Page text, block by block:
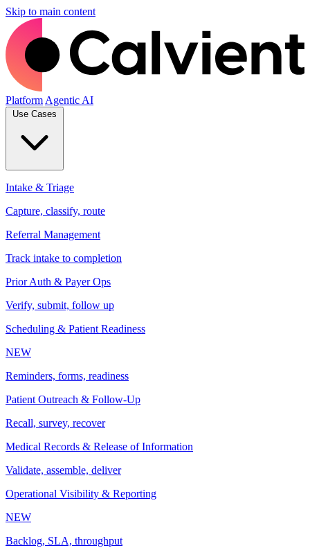
Skip to main content
Platform Agentic AI
Use Cases
Intake & Triage
Capture, classify, route
Referral Management
Track intake to completion
Prior Auth & Payer Ops
Verify, submit, follow up
Scheduling & Patient Readiness
NEW
Reminders, forms, readiness
Patient Outreach & Follow-Up
Recall, survey, recover
Medical Records & Release of Information
Validate, assemble, deliver
Operational Visibility & Reporting
NEW
Backlog, SLA, throughput